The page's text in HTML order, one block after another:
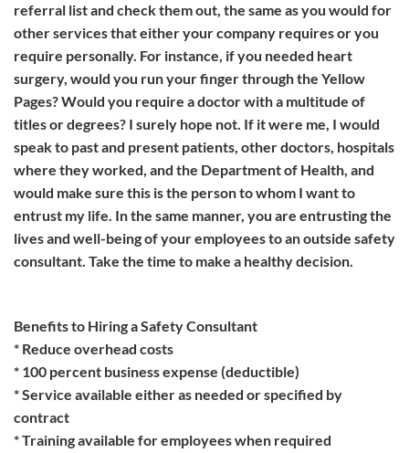
referral list and check them out, the same as you would for
other services that either your company requires or you
require personally. For instance, if you needed heart
surgery, would you run your finger through the Yellow
Pages? Would you require a doctor with a multitude of
titles or degrees? I surely hope not. If it were me, I would
speak to past and present patients, other doctors, hospitals
where they worked, and the Department of Health, and
would make sure this is the person to whom I want to
entrust my life. In the same manner, you are entrusting the
lives and well-being of your employees to an outside safety
consultant. Take the time to make a healthy decision.
Benefits to Hiring a Safety Consultant
* Reduce overhead costs
* 100 percent business expense (deductible)
* Service available either as needed or specified by
contract
* Training available for employees when required